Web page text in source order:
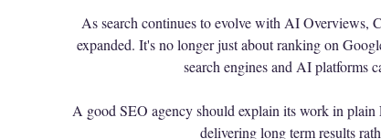
As search continues to evolve with AI Overviews,
expanded. It's no longer just about ranking on
search engines and AI platforms
A good SEO agency should explain its work in plain
delivering long term results